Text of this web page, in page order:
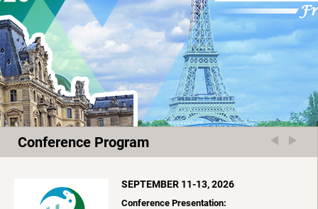
Conference Program
SEPTEMBER 11-13, 2026
Conference Presentation: